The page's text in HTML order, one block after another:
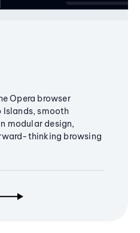
Opera browser
Islands, smooth
modular design,
thinking browsing